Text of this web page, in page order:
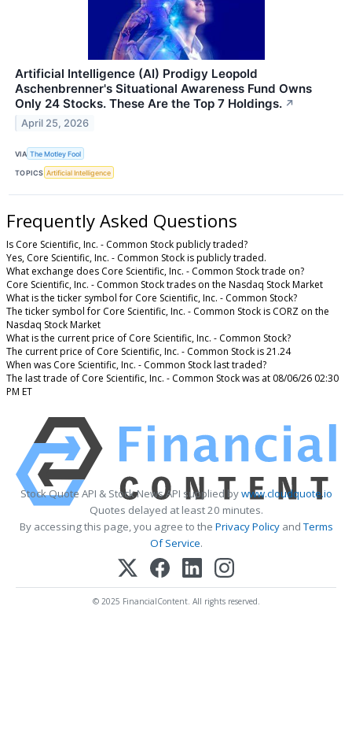
Artificial Intelligence (AI) Prodigy Leopold
Aschenbrenner's Situational Awareness Fund Owns
Only 24 Stocks. These Are the Top 7 Holdings. ↗
April 25, 2026
VIA The Motley Fool
TOPICS Artificial Intelligence
Frequently Asked Questions
Is Core Scientific, Inc. - Common Stock publicly traded?
Yes, Core Scientific, Inc. - Common Stock is publicly traded.
What exchange does Core Scientific, Inc. - Common Stock trade on?
Core Scientific, Inc. - Common Stock trades on the Nasdaq Stock Market
What is the ticker symbol for Core Scientific, Inc. - Common Stock?
The ticker symbol for Core Scientific, Inc. - Common Stock is CORZ on the
Nasdaq Stock Market
What is the current price of Core Scientific, Inc. - Common Stock?
The current price of Core Scientific, Inc. - Common Stock is 21.24
When was Core Scientific, Inc. - Common Stock last traded?
The last trade of Core Scientific, Inc. - Common Stock was at 08/06/26 02:30
PM ET
Stock Quote API & Stock News API supplied bywww.cloudquote.io
Quotes delayed at least 20 minutes.
By accessing this page, you agree to the Privacy PolicyandTerms
Of Service.
© 2025 FinancialContent. All rights reserved.